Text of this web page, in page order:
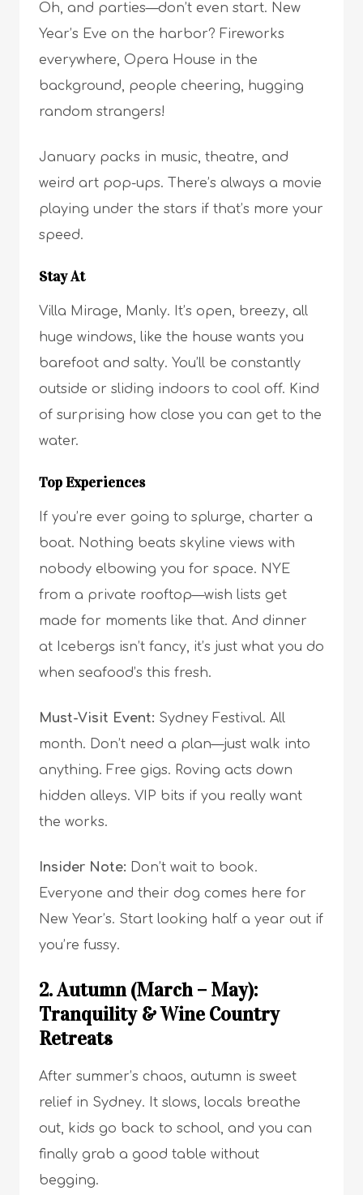
Oh, and parties—don’t even start. New
Year’s Eve on the harbor? Fireworks
everywhere, Opera House in the
background, people cheering, hugging
random strangers!
January packs in music, theatre, and
weird art pop-ups. There’s always a movie
playing under the stars if that’s more your
speed.
Stay At
Villa Mirage, Manly. It’s open, breezy, all
huge windows, like the house wants you
barefoot and salty. You’ll be constantly
outside or sliding indoors to cool off. Kind
of surprising how close you can get to the
water.
Top Experiences
If you’re ever going to splurge, charter a
boat. Nothing beats skyline views with
nobody elbowing you for space. NYE
from a private rooftop—wish lists get
made for moments like that. And dinner
at Icebergs isn’t fancy, it’s just what you do
when seafood’s this fresh.
Must-Visit Event: Sydney Festival. All
month. Don’t need a plan—just walk into
anything. Free gigs. Roving acts down
hidden alleys. VIP bits if you really want
the works.
Insider Note: Don’t wait to book.
Everyone and their dog comes here for
New Year’s. Start looking half a year out if
you’re fussy.
2. Autumn (March – May):
Tranquility & Wine Country
Retreats
After summer’s chaos, autumn is sweet
relief in Sydney. It slows, locals breathe
out, kids go back to school, and you can
finally grab a good table without
begging.